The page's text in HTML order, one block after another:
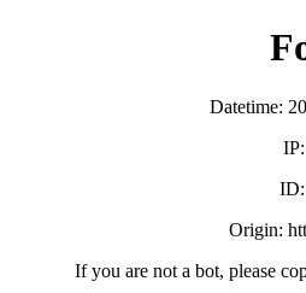
Datetime:
ID:
Origin:
If you are not a bot, please